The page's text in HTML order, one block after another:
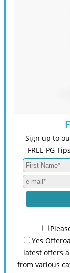
Sign up to
FREE PG
Yes
latest offers
from various